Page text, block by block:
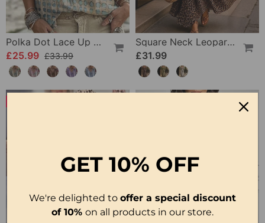
Polka Dot Lace Up Blouse
£25.99 £33.99
Square Neck Leopard Fashion Dress
£31.99
GET 10% OFF
We're delighted to offer a special discount
of 10% on all products in our store.